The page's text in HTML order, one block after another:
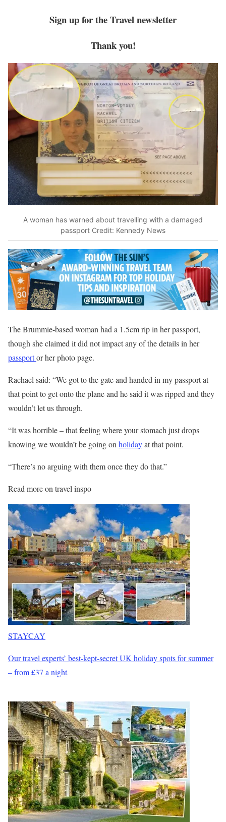
Sign up for theTravelnewsletter
Thank you!
A woman has warned about travelling with a damaged
passport Credit: Kennedy News
The Brummie-based woman had a 1.5cm rip in her passport,
though she claimed it did not impact any of the details in her
passportor her photo page.
Rachael said: “We got to the gate and handed in my passport at
that point to get onto the plane and he said it was ripped and they
wouldn’t let us through.
“It was horrible – that feeling where your stomach just drops
knowing we wouldn’t be going on holidayat that point.
“There’s no arguing with them once they do that.”
Read more on travel inspo
STAYCAY
Our travel experts’ best-kept-secret UK holiday spots for summer
– from £37 a night